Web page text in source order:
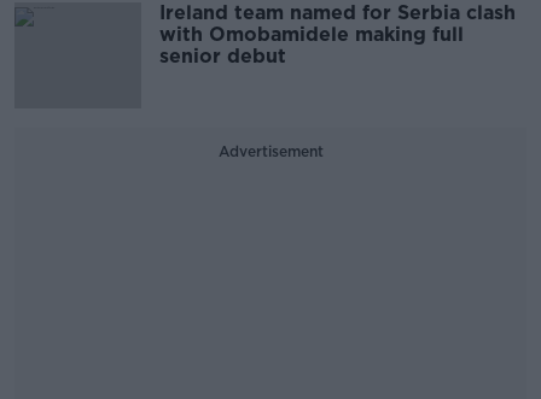
Ireland team named for Serbia clash
with Omobamidele making full
senior debut
Advertisement